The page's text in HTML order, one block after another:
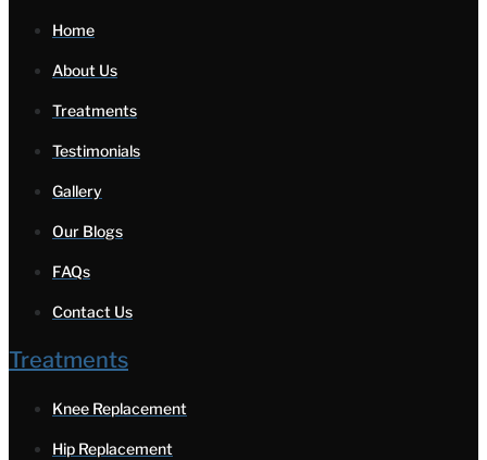
Home
About Us
Treatments
Testimonials
Gallery
Our Blogs
FAQs
Contact Us
Treatments
Knee Replacement
Hip Replacement